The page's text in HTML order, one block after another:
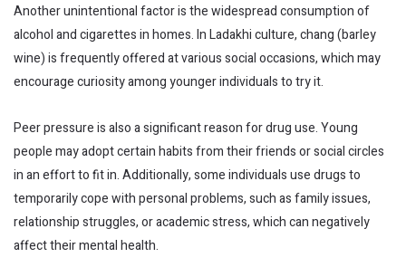
Another unintentional factor is the widespread consumption of
alcohol and cigarettes in homes. In Ladakhi culture, chang (barley
wine) is frequently offered at various social occasions, which may
encourage curiosity among younger individuals to try it.
Peer pressure is also a significant reason for drug use. Young
people may adopt certain habits from their friends or social circles
in an effort to fit in. Additionally, some individuals use drugs to
temporarily cope with personal problems, such as family issues,
relationship struggles, or academic stress, which can negatively
affect their mental health.